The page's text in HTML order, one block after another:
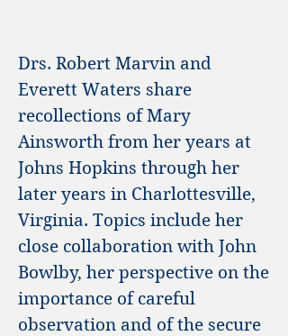
Drs. Robert Marvin and
Everett Waters share
recollections of Mary
Ainsworth from her years at
Johns Hopkins through her
later years in Charlottesville,
Virginia. Topics include her
close collaboration with John
Bowlby, her perspective on the
importance of careful
observation and of the secure